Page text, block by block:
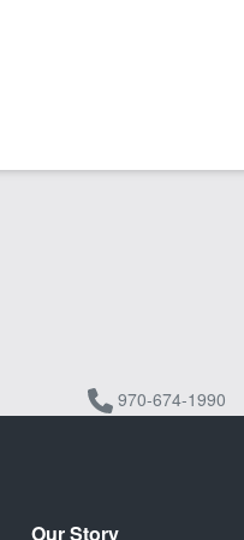
970-674-1990
Our Story